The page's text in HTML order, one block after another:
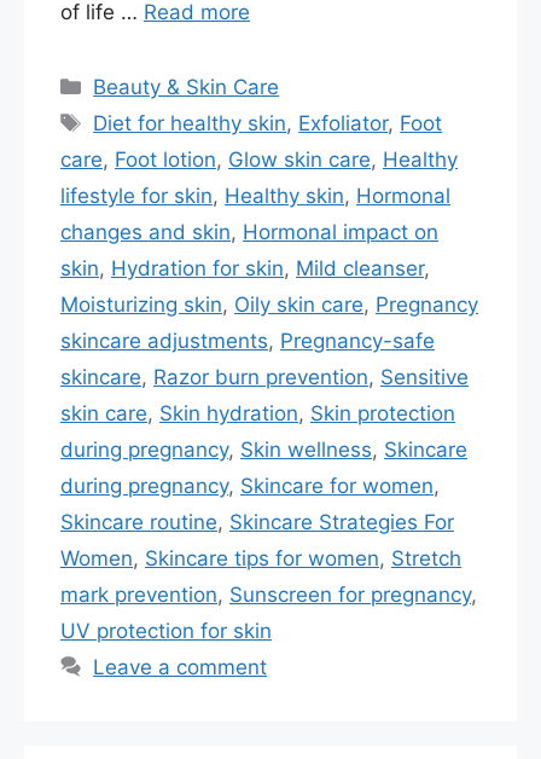
of life … Read more
Categories
Beauty & Skin Care
Tags
Diet for healthy skin, Exfoliator, Foot
care, Foot lotion, Glow skin care, Healthy
lifestyle for skin, Healthy skin, Hormonal
changes and skin, Hormonal impact on
skin, Hydration for skin, Mild cleanser,
Moisturizing skin, Oily skin care, Pregnancy
skincare adjustments, Pregnancy-safe
skincare, Razor burn prevention, Sensitive
skin care, Skin hydration, Skin protection
during pregnancy, Skin wellness, Skincare
during pregnancy, Skincare for women,
Skincare routine, Skincare Strategies For
Women, Skincare tips for women, Stretch
mark prevention, Sunscreen for pregnancy,
UV protection for skin
Leave a comment